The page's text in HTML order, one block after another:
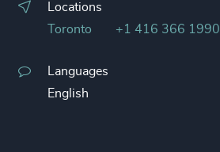
Locations
Toronto
+1 416 366 1990
Languages
English